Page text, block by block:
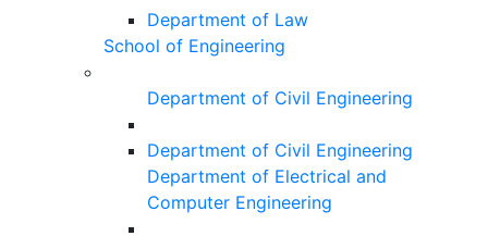
Department of Law
School of Engineering
Department of Civil Engineering
Department of Civil Engineering
Department of Electrical and
Computer Engineering